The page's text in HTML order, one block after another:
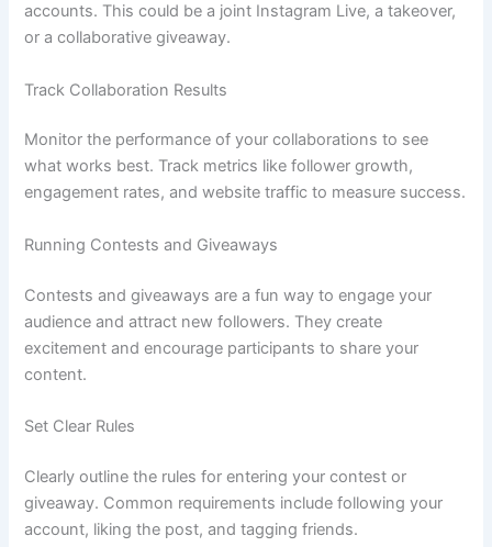
accounts. This could be a joint Instagram Live, a takeover,
or a collaborative giveaway.
Track Collaboration Results
Monitor the performance of your collaborations to see
what works best. Track metrics like follower growth,
engagement rates, and website traffic to measure success.
Running Contests and Giveaways
Contests and giveaways are a fun way to engage your
audience and attract new followers. They create
excitement and encourage participants to share your
content.
Set Clear Rules
Clearly outline the rules for entering your contest or
giveaway. Common requirements include following your
account, liking the post, and tagging friends.